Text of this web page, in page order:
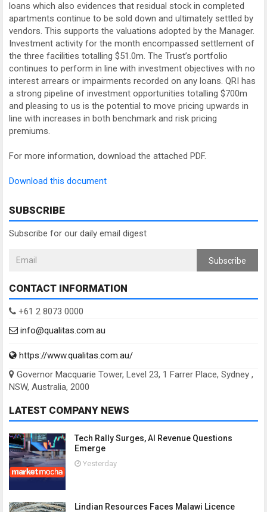
loans which also evidences that residual stock in completed
apartments continue to be sold down and ultimately settled by
vendors. This supports the valuations adopted by the Manager.
Investment activity for the month encompassed settlement of
the three facilities totalling $51.0m. The Trust’s portfolio
continues to perform in line with investment objectives with no
interest arrears or impairments recorded on any loans. QRI has
a strong pipeline of investment opportunities totalling $700m
and pleasing to us is the potential to move pricing upwards in
line with increases in both benchmark and risk pricing
premiums.
For more information, download the attached PDF.
Download this document
SUBSCRIBE
Subscribe for our daily email digest
Subscribe
CONTACT INFORMATION
+61 2 8073 0000
info@qualitas.com.au
https://www.qualitas.com.au/
Governor Macquarie Tower, Level 23, 1 Farrer Place, Sydney ,
NSW, Australia, 2000
LATEST COMPANY NEWS
Tech Rally Surges, AI Revenue Questions
Emerge
Yesterday
Lindian Resources Faces Malawi Licence